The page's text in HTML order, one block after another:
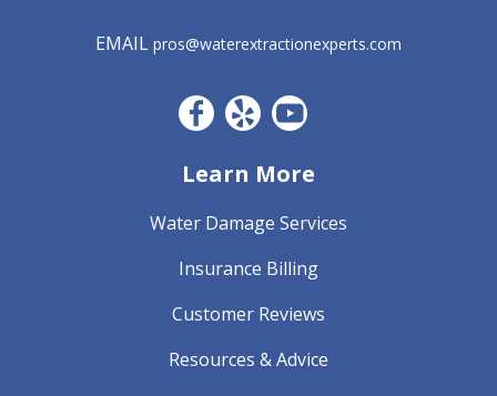
EMAIL pros@waterextractionexperts.com
Facebook CO
Yelp
Learn More
Water Damage Services
Insurance Billing
Customer Reviews
Resources & Advice